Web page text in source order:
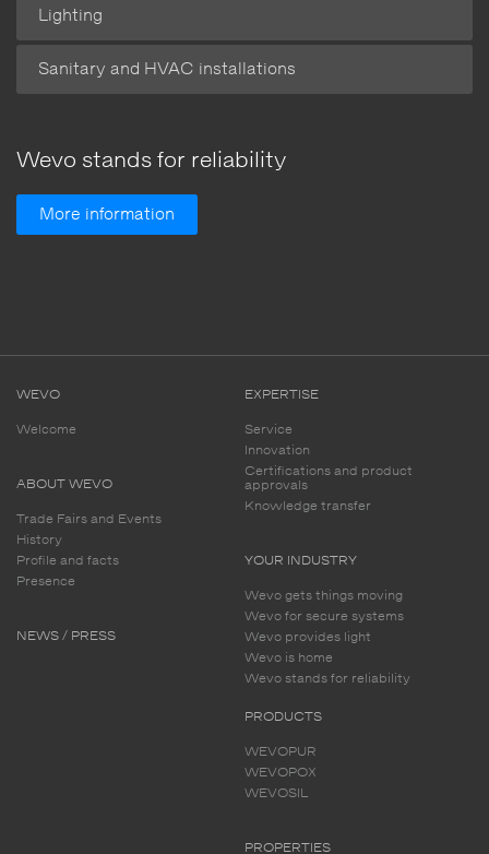
Lighting
Sanitary and HVAC installations
Wevo stands for reliability
More information
WEVO
Welcome
ABOUT WEVO
Trade Fairs and Events
History
Profile and facts
Presence
NEWS / PRESS
EXPERTISE
Service
Innovation
Certifications and product
approvals
Knowledge transfer
YOUR INDUSTRY
Wevo gets things moving
Wevo for secure systems
Wevo provides light
Wevo is home
Wevo stands for reliability
PRODUCTS
WEVOPUR
WEVOPOX
WEVOSIL
PROPERTIES